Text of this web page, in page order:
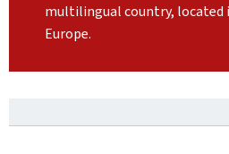
multilingual country, located
Europe.